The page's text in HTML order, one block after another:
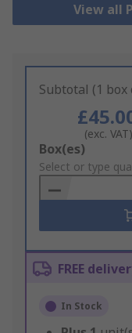
View all
Subtotal (1
(exc. VAT)
Add
to
Basket
Box(es)
Select or type
FREE
In Stock